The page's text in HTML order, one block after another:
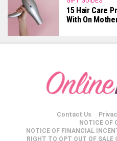
15 Hair Care
With On
Contact Us
NOTICE OF
NOTICE OF FINANCIAL
RIGHT TO OPT OUT OF SALE